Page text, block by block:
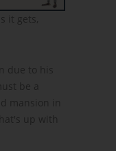
it gets,
due to his
be a
mansion in
up with